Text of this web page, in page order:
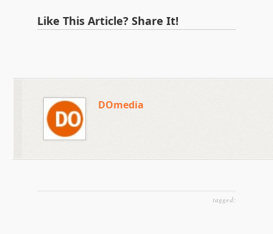
Like This Article? Share It!
DOmedia
tagged: